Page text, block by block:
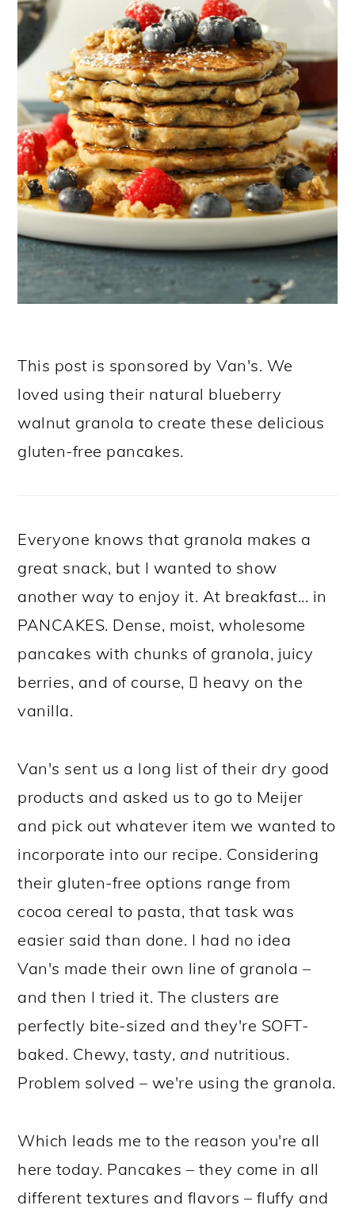
This post is sponsored by Van's. We
loved using their natural blueberry
walnut granola to create these delicious
gluten-free pancakes.
Everyone knows that granola makes a
great snack, but I wanted to show
another way to enjoy it. At breakfast... in
PANCAKES. Dense, moist, wholesome
pancakes with chunks of granola, juicy
berries, and of course,  heavy on the
vanilla.
Van's sent us a long list of their dry good
products and asked us to go to Meijer
and pick out whatever item we wanted to
incorporate into our recipe. Considering
their gluten-free options range from
cocoa cereal to pasta, that task was
easier said than done. I had no idea
Van's made their own line of granola –
and then I tried it. The clusters are
perfectly bite-sized and they're SOFT-
baked. Chewy, tasty, and nutritious.
Problem solved – we're using the granola.
Which leads me to the reason you're all
here today. Pancakes – they come in all
different textures and flavors – fluffy and